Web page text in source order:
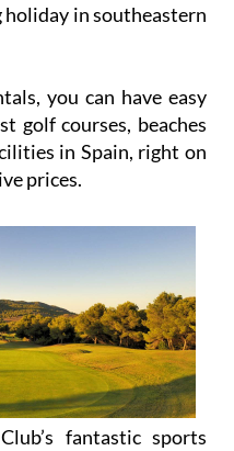
holiday in southeastern
you can have easy
golf courses, beaches
in Spain, right on
prices.
fantastic sports